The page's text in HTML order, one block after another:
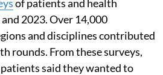
of patients and health
2023. Over 14,000
and disciplines contributed
rounds. From these surveys,
said they wanted to